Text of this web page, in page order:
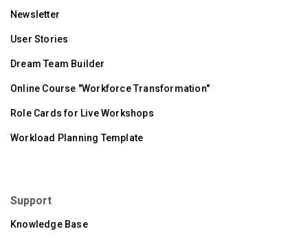
Newsletter
User Stories
Dream Team Builder
Online Course "Workforce Transformation"
Role Cards for Live Workshops
Workload Planning Template
Support
Knowledge Base